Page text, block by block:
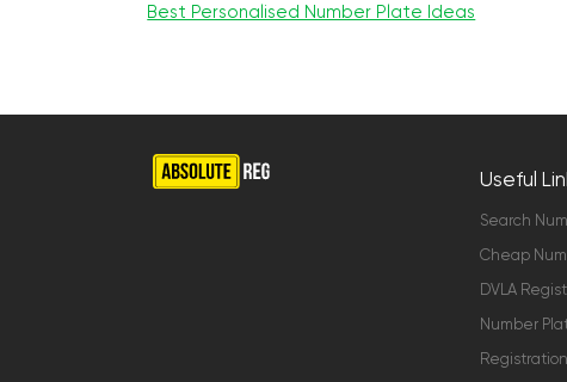
Best Personalised Number Plate Ideas
Useful
Search
Cheap
DVLA
Number